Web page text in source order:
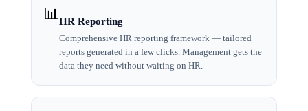
📊HR Reporting
Comprehensive HR reporting framework — tailored
reports generated in a few clicks. Management gets the
data they need without waiting on HR.